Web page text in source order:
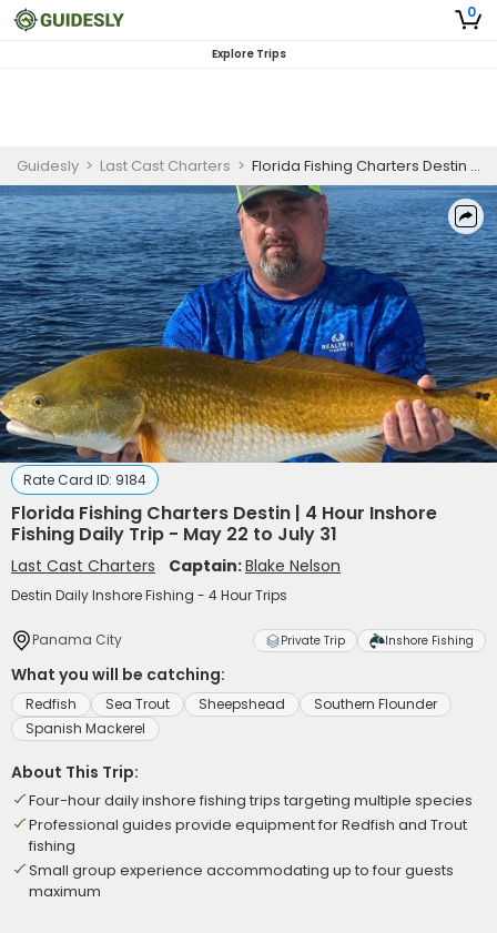
0
Explore Trips
Guidesly > Last Cast Charters > Florida Fishing Charters Destin | 4 Hour Inshore Fishing Daily Trip - May 22 to July 31
Rate Card ID: 9184
Florida Fishing Charters Destin | 4 Hour Inshore
Fishing Daily Trip - May 22 to July 31
Last Cast Charters Captain:Blake Nelson
Destin Daily Inshore Fishing - 4 Hour Trips
Panama City Private Trip Inshore Fishing
What you will be catching:
Redfish Sea Trout Sheepshead
Southern Flounder
Spanish Mackerel
About This Trip:
Four-hour daily inshore fishing trips targeting multiple species
Professional guides provide equipment for Redfish and Trout
fishing
Small group experience accommodating up to four guests
maximum